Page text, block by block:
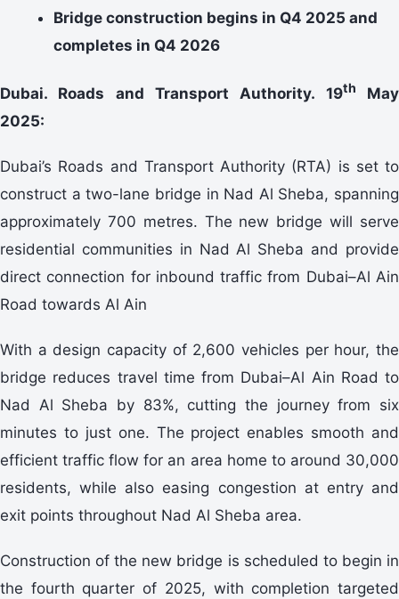
Bridge construction begins in Q4 2025 and
completes in Q4 2026
Dubai. Roads and Transport Authority. 19th
May
2025:
Dubai’s Roads and Transport Authority (RTA) is set to
construct a two-lane bridge in Nad Al Sheba, spanning
approximately 700 metres. The new bridge will serve
residential communities in Nad Al Sheba and provide
direct connection for inbound traffic from Dubai–Al Ain
Road towards Al Ain
With a design capacity of 2,600 vehicles per hour, the
bridge reduces travel time from Dubai–Al Ain Road to
Nad Al Sheba by 83%, cutting the journey from six
minutes to just one. The project enables smooth and
efficient traffic flow for an area home to around 30,000
residents, while also easing congestion at entry and
exit points throughout Nad Al Sheba area.
Construction of the new bridge is scheduled to begin in
the fourth quarter of 2025, with completion targeted